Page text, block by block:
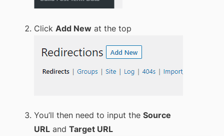
Click Add New at the top
You’ll then need to input the Source
URL and Target URL